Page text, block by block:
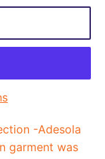
-Adesola
garment was